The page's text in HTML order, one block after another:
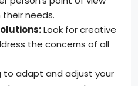
needs.
Look for creative
the concerns of all
to adapt and adjust your